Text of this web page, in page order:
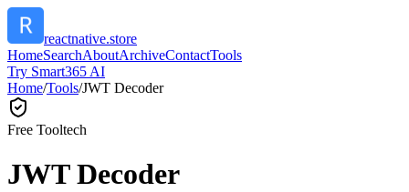
reactnative.store
HomeSearchAboutArchiveContactTools
Try Smart365 AI
Home/Tools/JWT Decoder
Free Tooltech
JWT Decoder